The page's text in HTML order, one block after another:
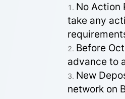
No Action
take any
Before
advance to
New
network on